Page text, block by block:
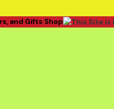
and Gifts Shop